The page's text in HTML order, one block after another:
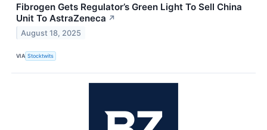
Fibrogen Gets Regulator’s Green Light To Sell China
Unit To AstraZeneca ↗
August 18, 2025
VIA Stocktwits